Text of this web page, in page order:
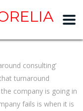
consulting’
turnaround
company is going in
fails is when it is